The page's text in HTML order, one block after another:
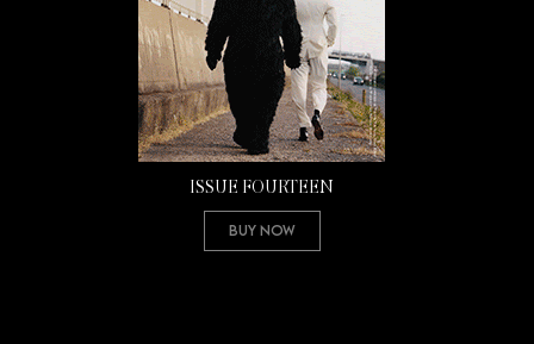
ISSUE FOURTEEN
Buy Now